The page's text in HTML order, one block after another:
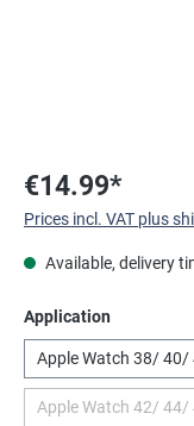
€14.99*
Prices incl. VAT plus
Available, delivery
Select
Application
Apple Watch 38/ 40/
Apple Watch 42/ 44/
(This